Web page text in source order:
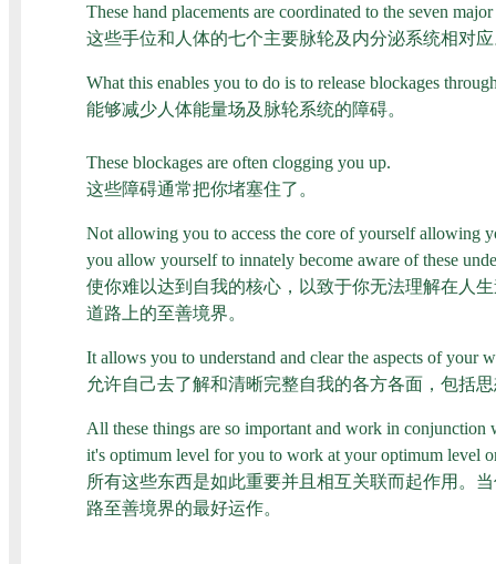
These hand placements are coordinated to the seven
这些手位和人体的七个主要脉轮及内分泌系统相对
What this enables you to do is to release blockages
能够减少人体能量场及脉轮系统的障碍。
These blockages are often clogging you up.
这些障碍通常把你堵塞住了。
Not allowing you to access the core of yourself allowing
you allow yourself to innately become aware of these
使你难以达到自我的核心，以致于你无法理解在人
道路上的至善境界。
It allows you to understand and clear the aspects of your
允许自己去了解和清晰完整自我的各方各面，包括
All these things are so important and work in
it's optimum level for you to work at your optimum level
所有这些东西是如此重要并且相互关联而起作用。
路至善境界的最好运作。